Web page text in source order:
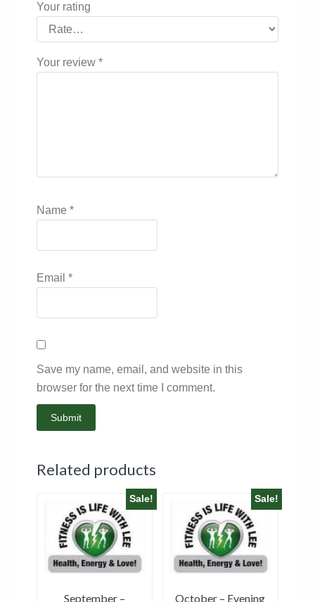
Your rating
Your review*
Name*
Email*
Save my name, email, and website in this
browser for the next time I comment.
Related products
Sale!
September –
Sale!
October – Evening